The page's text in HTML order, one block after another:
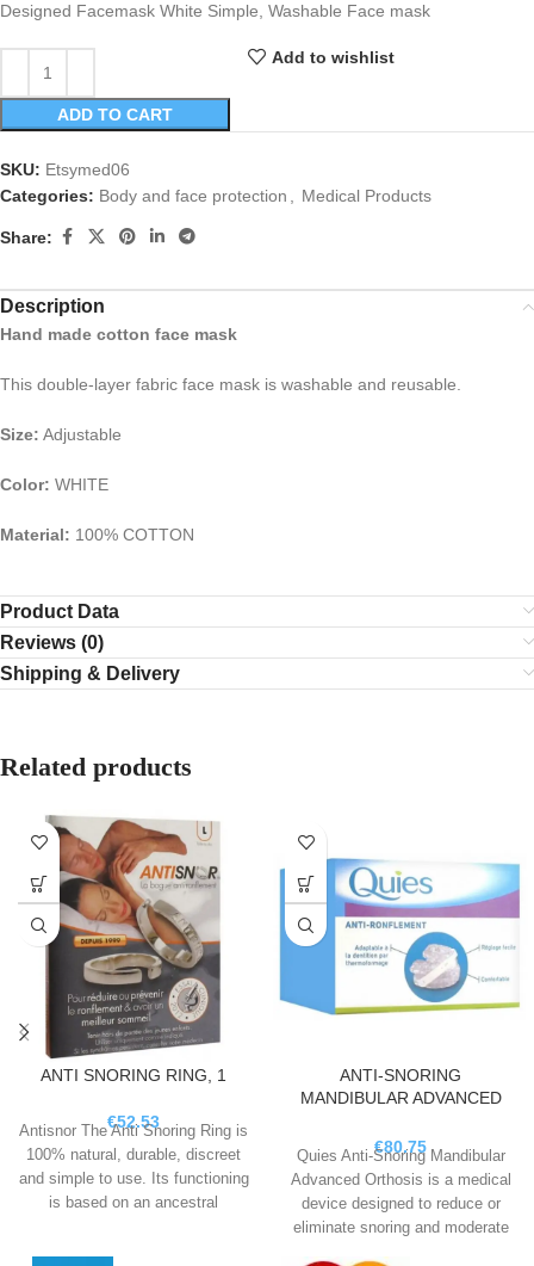
Designed Facemask White Simple, Washable Face mask
ADD TO CART
Add to wishlist
SKU: Etsymed06
Categories: Body and face protection , Medical Products
Share:
Description
Hand made cotton face mask
This double-layer fabric face mask is washable and reusable.
Size: Adjustable
Color: WHITE
Material: 100% COTTON
Product Data
Reviews (0)
Shipping & Delivery
Related products
ANTI SNORING RING, 1
€52.53
Antisnor The Anti Snoring Ring is
100% natural, durable, discreet
and simple to use. Its functioning
is based on an ancestral
ANTI-SNORING
MANDIBULAR ADVANCED
€80.75
Quies Anti-Snoring Mandibular
Advanced Orthosis is a medical
device designed to reduce or
eliminate snoring and moderate